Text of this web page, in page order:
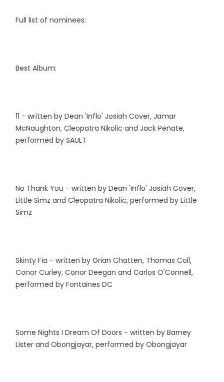
Full list of nominees:
Best Album:
11 - written by Dean 'Inflo' Josiah Cover, Jamar
McNaughton, Cleopatra Nikolic and Jack Peñate,
performed by SAULT
No Thank You - written by Dean 'Inflo' Josiah Cover,
Little Simz and Cleopatra Nikolic, performed by Little
Simz
Skinty Fia - written by Grian Chatten, Thomas Coll,
Conor Curley, Conor Deegan and Carlos O'Connell,
performed by Fontaines DC
Some Nights I Dream Of Doors - written by Barney
Lister and Obongjayar, performed by Obongjayar